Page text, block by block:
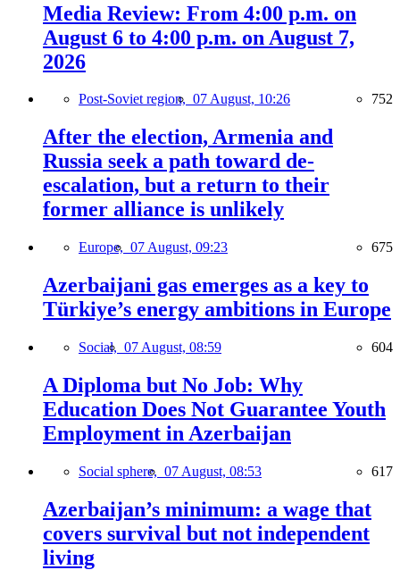
Media Review: From 4:00 p.m. on
August 6 to 4:00 p.m. on August 7,
2026
Post-Soviet region, 07 August, 10:26 752
After the election, Armenia and
Russia seek a path toward de-
escalation, but a return to their
former alliance is unlikely
Europe, 07 August, 09:23 675
Azerbaijani gas emerges as a key to
Türkiye’s energy ambitions in Europe
Social, 07 August, 08:59 604
A Diploma but No Job: Why
Education Does Not Guarantee Youth
Employment in Azerbaijan
Social sphere, 07 August, 08:53 617
Azerbaijan’s minimum: a wage that
covers survival but not independent
living